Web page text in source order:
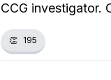
CCG investigator.
👏 195